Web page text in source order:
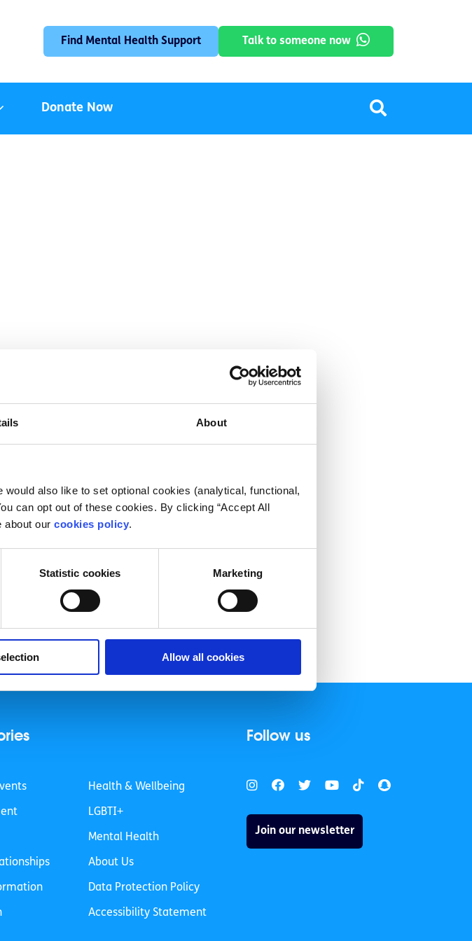
About
also like to set optional cookies (analytical, functional,
can opt out of these cookies. By clicking “Accept All
about our cookies policy.
Statistic cookies Marketing
Allow all cookies
Find Mental Health Support Talk to someone now
Donate Now
Health & Wellbeing
LGBTI+
Mental Health
About Us
Data Protection Policy
Accessibility Statement
Follow us
Join our newsletter